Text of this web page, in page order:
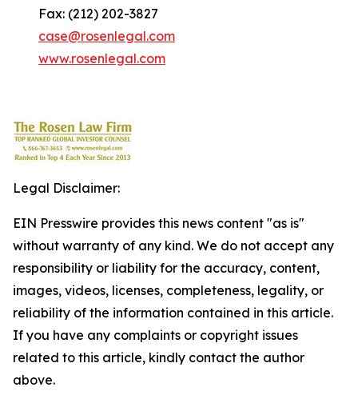
Fax: (212) 202-3827
case@rosenlegal.com
www.rosenlegal.com
Legal Disclaimer:
EIN Presswire provides this news content "as is"
without warranty of any kind. We do not accept any
responsibility or liability for the accuracy, content,
images, videos, licenses, completeness, legality, or
reliability of the information contained in this article.
If you have any complaints or copyright issues
related to this article, kindly contact the author
above.